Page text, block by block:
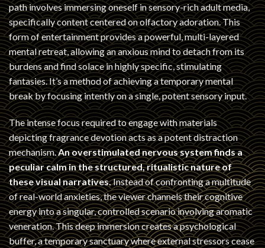
path involves immersing oneself in sensory-rich adult media,
specifically content centered on olfactory adoration. This
form of entertainment provides a powerful, multi-layered
mental retreat, allowing an anxious mind to detach from its
burdens and find solace in highly specific, stimulating
fantasies. It’s a method of achieving a temporary mental
break by focusing intently on a single, potent sensory input.
The intense focus required to engage with materials
depicting fragrance devotion acts as a potent distraction
mechanism.An overstimulated nervous system finds a
peculiar calm in the structured, ritualistic nature of
these visual narratives.Instead of confronting a multitude
of real-world anxieties, the viewer channels their cognitive
energy into a singular, controlled scenario involving aromatic
veneration. This deep immersion creates a psychological
buffer, a temporary sanctuary where external stressors cease